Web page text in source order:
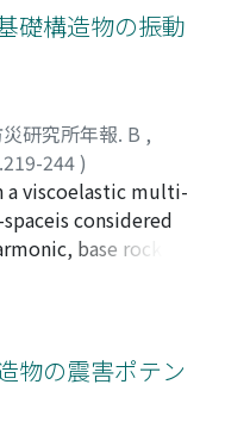
transfer
and the
areshown in
typical ground
for an actual soft
wave diffusions
and parameters
礎構造物の振動
研究所年報. B ,
244)
KOBORI, Takuji;MINAI,
viscoelastic multi-
considered
base rock
the top of the
bases of the
and the
the system is two-
the two cases in
物の震害ポテン